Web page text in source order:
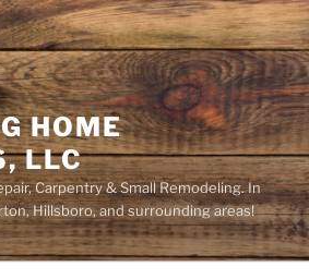
HOME
LLC
Carpentry & Small Remodeling. In
Hillsboro, and surrounding areas!